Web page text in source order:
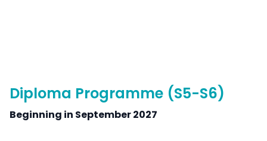
Diploma Programme (S5-S6)
Beginning in September 2027